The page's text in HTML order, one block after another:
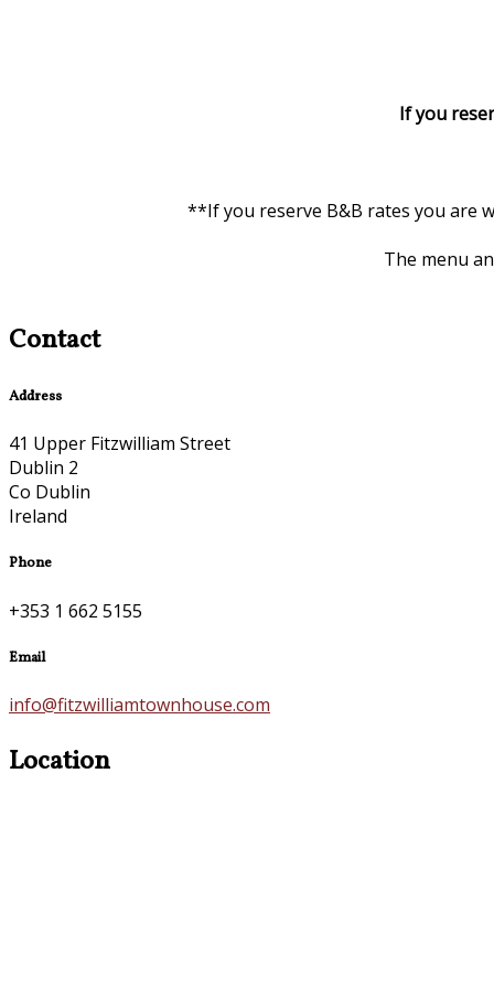
If you
**If you reserve B&B rates you are
The menu
Contact
Address
41 Upper Fitzwilliam Street
Dublin 2
Co Dublin
Ireland
Phone
+353 1 662 5155
Email
info@fitzwilliamtownhouse.com
Location